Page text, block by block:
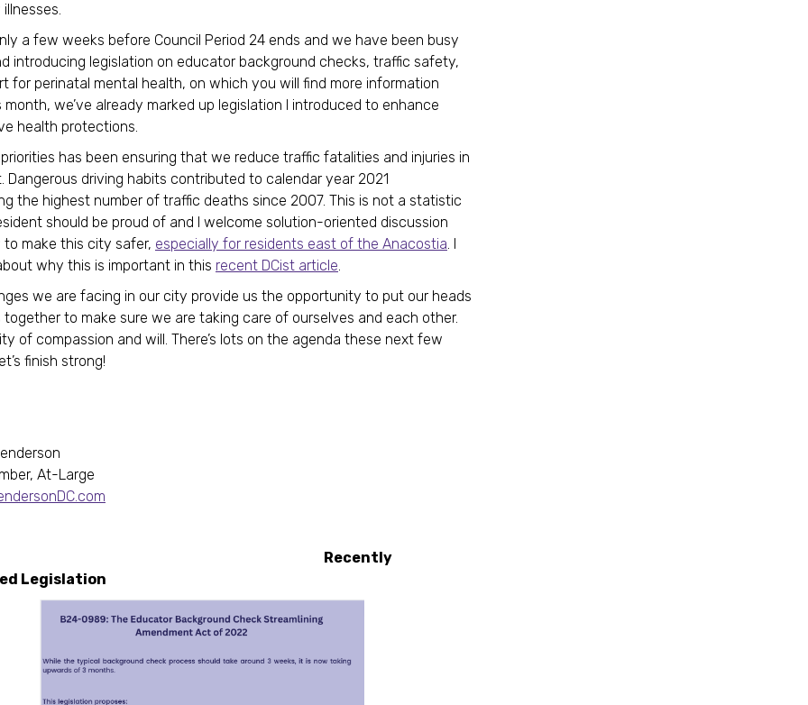
a few weeks before Council Period 24 ends and we have been busy
introducing legislation on educator background checks, traffic safety,
for perinatal mental health, on which you will find more information
month, we’ve already marked up legislation I introduced to enhance
health protections.
has been ensuring that we reduce traffic fatalities and injuries in
Dangerous driving habits contributed to calendar year 2021
the highest number of traffic deaths since 2007. This is not a statistic
should be proud of and I welcome solution-oriented discussion
make this city safer, especially for residents east of the Anacostia. I
why this is important in this recent DCist article.
we are facing in our city provide us the opportunity to put our heads
together to make sure we are taking care of ourselves and each other.
of compassion and will. There’s lots on the agenda these next few
finish strong!
At-Large
Legislation